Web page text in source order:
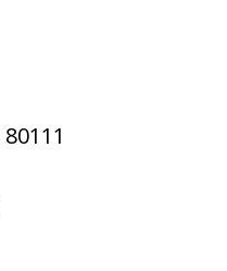
80111